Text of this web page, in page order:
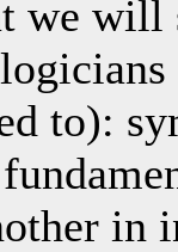
we will
to):
in